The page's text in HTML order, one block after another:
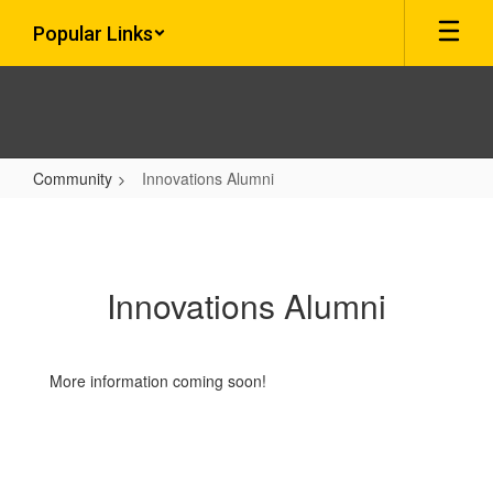
main
Popular Links
Community Innovations Alumni
Innovations Alumni
More information coming soon!